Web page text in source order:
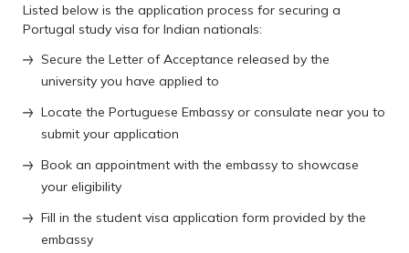
Listed below is the application process for securing a
Portugal study visa for Indian nationals:
Secure the Letter of Acceptance released by the
university you have applied to
Locate the Portuguese Embassy or consulate near you to
submit your application
Book an appointment with the embassy to showcase
your eligibility
Fill in the student visa application form provided by the
embassy